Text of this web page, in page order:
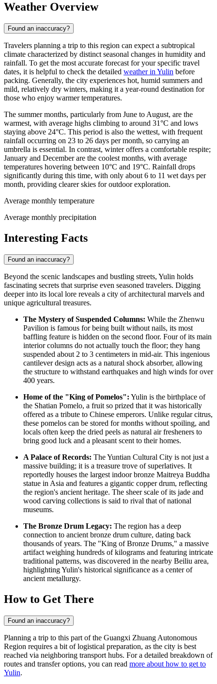
Weather Overview
Found an inaccuracy?
Travelers planning a trip to this region can expect a subtropical
climate characterized by distinct seasonal changes in humidity and
rainfall. To get the most accurate forecast for your specific travel
dates, it is helpful to check the detailed weather in Yulin before
packing. Generally, the city experiences hot, humid summers and
mild, relatively dry winters, making it a year-round destination for
those who enjoy warmer temperatures.
The summer months, particularly from June to August, are the
warmest, with average highs climbing to around 31°C and lows
staying above 24°C. This period is also the wettest, with frequent
rainfall occurring on 23 to 26 days per month, so carrying an
umbrella is essential. In contrast, winter offers a comfortable respite;
January and December are the coolest months, with average
temperatures hovering between 10°C and 19°C. Rainfall drops
significantly during this time, with only about 6 to 11 wet days per
month, providing clearer skies for outdoor exploration.
Average monthly temperature
Average monthly precipitation
Interesting Facts
Found an inaccuracy?
Beyond the scenic landscapes and bustling streets, Yulin holds
fascinating secrets that surprise even seasoned travelers. Digging
deeper into its local lore reveals a city of architectural marvels and
unique agricultural treasures.
The Mystery of Suspended Columns: While the Zhenwu
Pavilion is famous for being built without nails, its most
baffling feature is hidden on the second floor. Four of its main
interior columns do not actually touch the floor; they hang
suspended about 2 to 3 centimeters in mid-air. This ingenious
cantilever design acts as a natural shock absorber, allowing
the structure to withstand earthquakes and high winds for over
400 years.
Home of the "King of Pomelos": Yulin is the birthplace of
the Shatian Pomelo, a fruit so prized that it was historically
offered as a tribute to Chinese emperors. Unlike regular citrus,
these pomelos can be stored for months without spoiling, and
locals often keep the dried peels as natural air fresheners to
bring good luck and a pleasant scent to their homes.
A Palace of Records: The Yuntian Cultural City is not just a
massive building; it is a treasure trove of superlatives. It
reportedly houses the largest indoor bronze Maitreya Buddha
statue in Asia and features a gigantic copper drum, reflecting
the region's ancient heritage. The sheer scale of its jade and
wood carving collections is said to rival that of national
museums.
The Bronze Drum Legacy: The region has a deep
connection to ancient bronze drum culture, dating back
thousands of years. The "King of Bronze Drums," a massive
artifact weighing hundreds of kilograms and featuring intricate
traditional patterns, was discovered in the nearby Beiliu area,
highlighting Yulin's historical significance as a center of
ancient metallurgy.
How to Get There
Found an inaccuracy?
Planning a trip to this part of the Guangxi Zhuang Autonomous
Region requires a bit of logistical preparation, as the city is best
reached via neighboring transport hubs. For a detailed breakdown of
routes and transfer options, you can read more about how to get to
Yulin.